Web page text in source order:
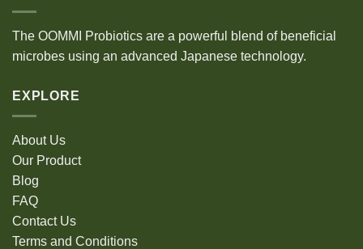
The OOMMI Probiotics are a powerful blend of beneficial
microbes using an advanced Japanese technology.
EXPLORE
About Us
Our Product
Blog
FAQ
Contact Us
Terms and Conditions